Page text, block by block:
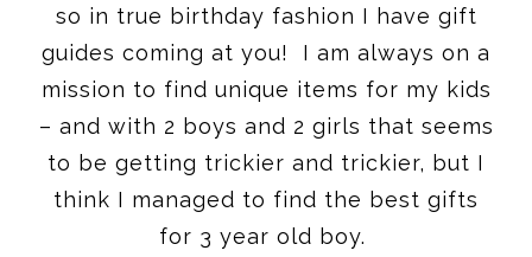
so in true birthday fashion I have gift
guides coming at you! I am always on a
mission to find unique items for my kids
– and with 2 boys and 2 girls that seems
to be getting trickier and trickier, but I
think I managed to find the best gifts
for 3 year old boy.